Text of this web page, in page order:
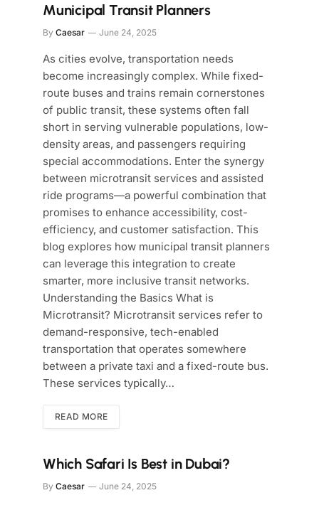
Municipal Transit Planners
By Caesar June 24, 2025
As cities evolve, transportation needs
become increasingly complex. While fixed-
route buses and trains remain cornerstones
of public transit, these systems often fall
short in serving vulnerable populations, low-
density areas, and passengers requiring
special accommodations. Enter the synergy
between microtransit services and assisted
ride programs—a powerful combination that
promises to enhance accessibility, cost-
efficiency, and customer satisfaction. This
blog explores how municipal transit planners
can leverage this integration to create
smarter, more inclusive transit networks.
Understanding the Basics What is
Microtransit? Microtransit services refer to
demand-responsive, tech-enabled
transportation that operates somewhere
between a private taxi and a fixed-route bus.
These services typically…
READ MORE
Which Safari Is Best in Dubai?
By Caesar June 24, 2025